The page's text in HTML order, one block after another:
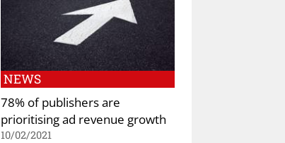
NEWS
78% of publishers are
prioritising ad revenue growth
10/02/2021